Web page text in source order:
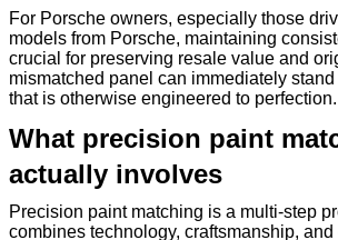
For Porsche owners, especially those
models from Porsche, maintaining
crucial for preserving resale value and
mismatched panel can immediately
that is otherwise engineered to perfection.
What precision paint
actually involves
Precision paint matching is a multi-step
combines technology, craftsmanship, and